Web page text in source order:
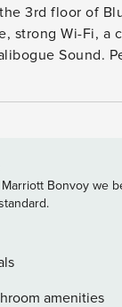
3rd floor of
strong Wi-Fi, a
Sound.
is ideal for
floor villa just
Pines, this 3-
The open living
everyone can
Bonvoy we
amenities